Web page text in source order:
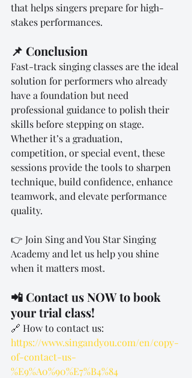
that helps singers prepare for high-
stakes performances.
📌 Conclusion
Fast-track singing classes are the ideal
solution for performers who already
have a foundation but need
professional guidance to polish their
skills before stepping on stage.
Whether it’s a graduation,
competition, or special event, these
sessions provide the tools to sharpen
technique, build confidence, enhance
teamwork, and elevate performance
quality.
👉 Join Sing and You Star Singing
Academy and let us help you shine
when it matters most.
📲 Contact us NOW to book
your trial class!
🔗 How to contact us:
https://www.singandyou.com/en/copy-
of-contact-us-
%E9%A0%90%E7%B4%84